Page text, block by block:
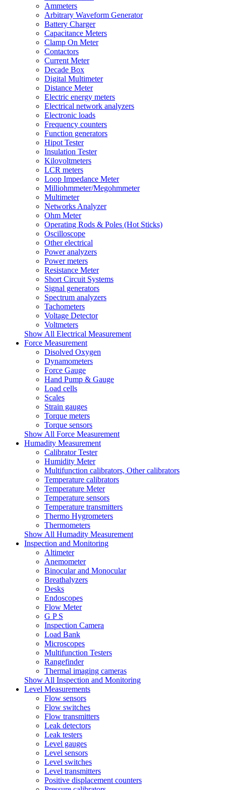
Ammeters
Arbitrary Waveform Generator
Battery Charger
Capacitance Meters
Clamp On Meter
Contactors
Current Meter
Decade Box
Digital Multimeter
Distance Meter
Electric energy meters
Electrical network analyzers
Electronic loads
Frequency counters
Function generators
Hipot Tester
Insulation Tester
Kilovoltmeters
LCR meters
Loop Impedance Meter
Milliohmmeter/Megohmmeter
Multimeter
Networks Analyzer
Ohm Meter
Operating Rods & Poles (Hot Sticks)
Oscilloscope
Other electrical
Power analyzers
Power meters
Resistance Meter
Short Circuit Systems
Signal generators
Spectrum analyzers
Tachometers
Voltage Detector
Voltmeters
Show All Electrical Measurement
Force Measurement
Disolved Oxygen
Dynamometers
Force Gauge
Hand Pump & Gauge
Load cells
Scales
Strain gauges
Torque meters
Torque sensors
Show All Force Measurement
Humadity Measurement
Calibrator Tester
Humidity Meter
Multifunction calibrators, Other calibrators
Temperature calibrators
Temperature Meter
Temperature sensors
Temperature transmitters
Thermo Hygrometers
Thermometers
Show All Humadity Measurement
Inspection and Monitoring
Altimeter
Anemometer
Binocular and Monocular
Breathalyzers
Desks
Endoscopes
Flow Meter
G P S
Inspection Camera
Load Bank
Microscopes
Multifunction Testers
Rangefinder
Thermal imaging cameras
Show All Inspection and Monitoring
Level Measurements
Flow sensors
Flow switches
Flow transmitters
Leak detectors
Leak testers
Level gauges
Level sensors
Level switches
Level transmitters
Positive displacement counters